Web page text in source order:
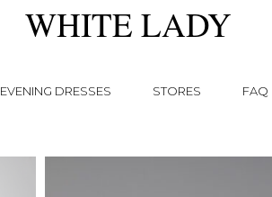
WHITE LADY
EVENING DRESSES STORES FAQ